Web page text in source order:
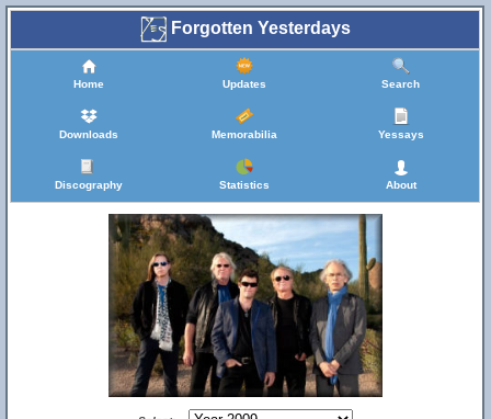
Forgotten Yesterdays
Home Updates Search
Downloads Memorabilia Yessays
Discography Statistics About